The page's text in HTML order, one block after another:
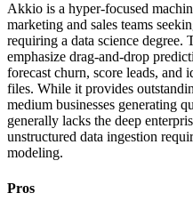
Akkio is a hyper-focused
marketing and sales teams
requiring a data science degree.
emphasize drag-and-drop
forecast churn, score leads,
files. While it provides
medium businesses generating
generally lacks the deep
unstructured data ingestion
modeling.
Pros